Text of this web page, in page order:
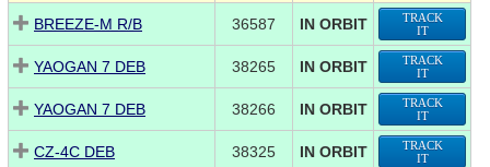
BREEZE-M R/B 36587 IN ORBIT
TRACK
IT
YAOGAN 7 DEB 38265 IN ORBIT
TRACK
IT
YAOGAN 7 DEB 38266 IN ORBIT
TRACK
IT
CZ-4C DEB 38325 IN ORBIT
TRACK
IT